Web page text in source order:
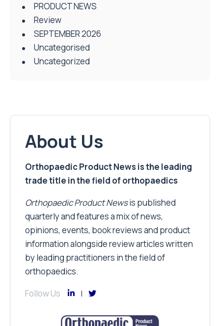
PRODUCT NEWS
Review
SEPTEMBER 2026
Uncategorised
Uncategorized
About Us
Orthopaedic Product News is the leading
trade title in the field of orthopaedics
Orthopaedic Product Newsis published
quarterly and features a mix of news,
opinions, events, book reviews and product
information alongside review articles written
by leading practitioners in the field of
orthopaedics.
Follow Us